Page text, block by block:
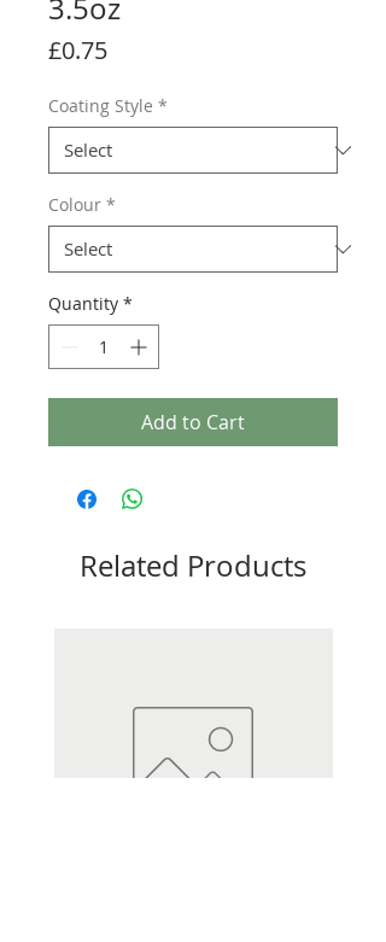
3.5oz
£0.75Price
Coating Style *
Colour *
Quantity *
Add to Cart
Related Products